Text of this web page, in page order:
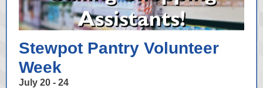
Stewpot Pantry Volunteer
Week
July 20 - 24